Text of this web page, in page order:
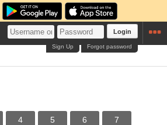
Login
Forgot password
Sign Up
4 5 6 7